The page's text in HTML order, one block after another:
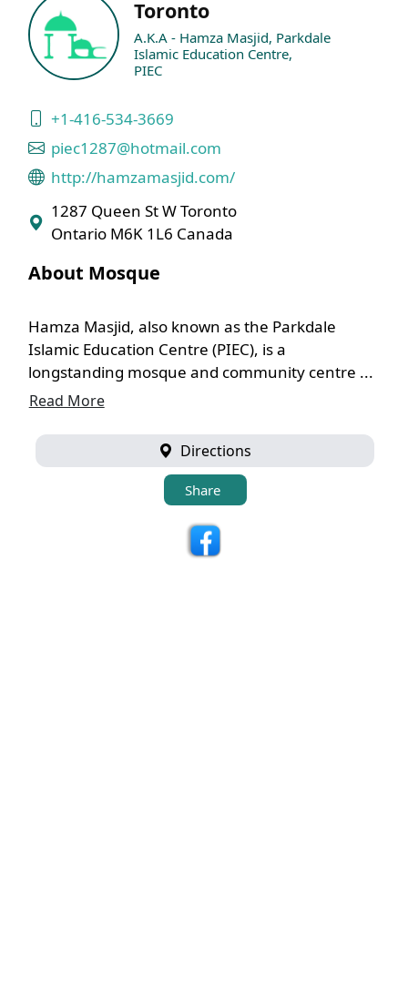
Toronto
A.K.A - Hamza Masjid, Parkdale
Islamic Education Centre,
PIEC
+1-416-534-3669
piec1287@hotmail.com
http://hamzamasjid.com/
1287 Queen St W Toronto
Ontario M6K 1L6 Canada
About Mosque
Hamza Masjid, also known as the Parkdale
Islamic Education Centre (PIEC), is a
longstanding mosque and community centre ...
Read More
Directions
Share